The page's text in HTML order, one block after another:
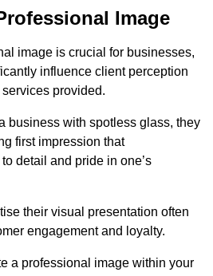
Image
image is crucial for businesses,
influence client perception
provided.
business with spotless glass, they
first impression that
detail and pride in one’s
their visual presentation often
engagement and loyalty.
a professional image within your